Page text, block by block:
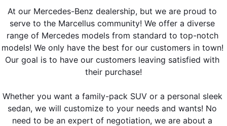
At our Mercedes-Benz dealership, but we are proud to
serve to the Marcellus community! We offer a diverse
range of Mercedes models from standard to top-notch
models! We only have the best for our customers in town!
Our goal is to have our customers leaving satisfied with
their purchase!
Whether you want a family-pack SUV or a personal sleek
sedan, we will customize to your needs and wants! No
need to be an expert of negotiation, we are about a